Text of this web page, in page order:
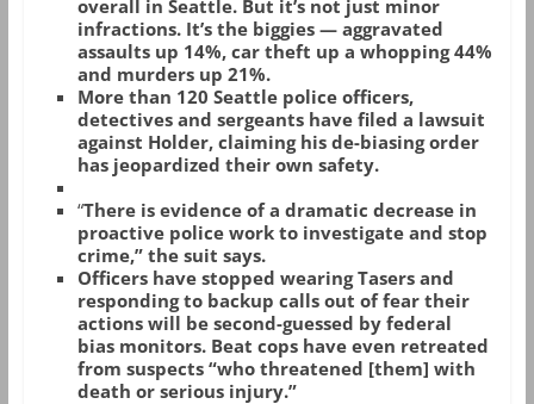
overall in Seattle. But it’s not just minor
infractions. It’s the biggies — aggravated
assaults up 14%, car theft up a whopping 44%
and murders up 21%.
More than 120 Seattle police officers,
detectives and sergeants have filed a lawsuit
against Holder, claiming his de-biasing order
has jeopardized their own safety.
“There is evidence of a dramatic decrease in
proactive police work to investigate and stop
crime,” the suit says.
Officers have stopped wearing Tasers and
responding to backup calls out of fear their
actions will be second-guessed by federal
bias monitors. Beat cops have even retreated
from suspects “who threatened [them] with
death or serious injury.”